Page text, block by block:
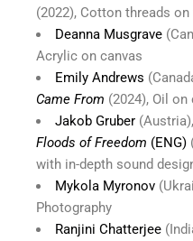
(2022), Cotton threads
Deanna Musgrave
Acrylic on canvas
Emily Andrews
Came From (2024), Oil on
Jakob Gruber
Floods of Freedom (ENG)
with in-depth sound
Mykola Myronov
Photography
Ranjini Chatterjee